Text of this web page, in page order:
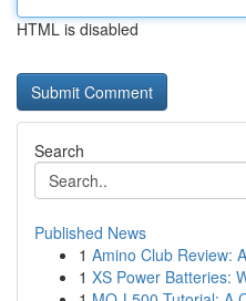
HTML is disabled
Search
Published News
1 Amino Club Review:
1 XS Power Batteries: